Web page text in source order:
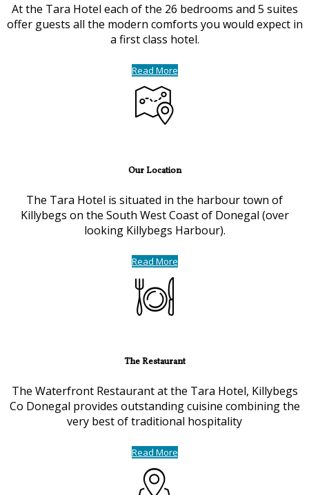
At the Tara Hotel each of the 26 bedrooms and 5 suites
offer guests all the modern comforts you would expect in
a first class hotel.
Read More
Our Location
The Tara Hotel is situated in the harbour town of
Killybegs on the South West Coast of Donegal (over
looking Killybegs Harbour).
Read More
The Restaurant
The Waterfront Restaurant at the Tara Hotel, Killybegs
Co Donegal provides outstanding cuisine combining the
very best of traditional hospitality
Read More